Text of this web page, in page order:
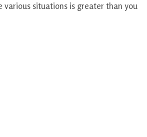
various situations is greater than you